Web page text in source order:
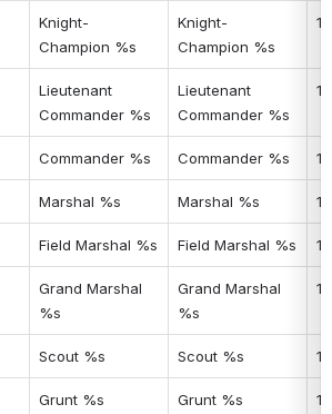
Knight-
Champion %s
Knight-
Champion %s
Lieutenant
Commander %s
Lieutenant
Commander %s
Commander %s Commander %s
Marshal %s Marshal %s
Field Marshal %s Field Marshal %s
Grand Marshal
%s
Grand Marshal
%s
Scout %s Scout %s
Grunt %s Grunt %s